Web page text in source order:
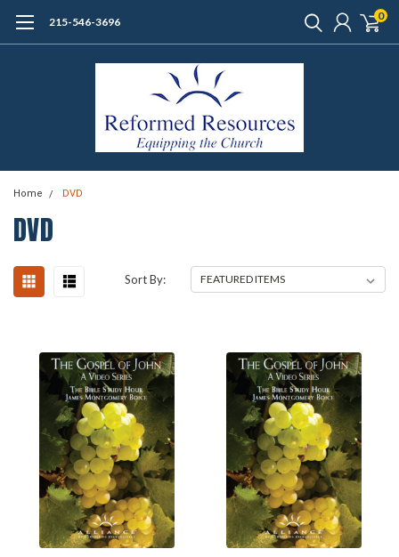
215-546-3696 0
Home DVD
DVD
Sort By: